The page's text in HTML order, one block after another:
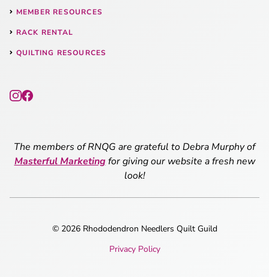
MEMBER RESOURCES
RACK RENTAL
QUILTING RESOURCES
The members of RNQG are grateful to Debra Murphy of
Masterful Marketingfor giving our website a fresh new
look!
© 2026 Rhododendron Needlers Quilt Guild
Privacy Policy